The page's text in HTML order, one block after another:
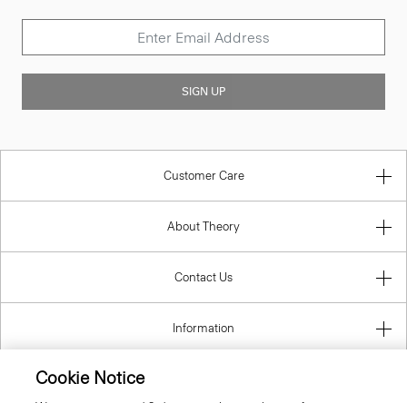
SIGN UP
Customer Care
About Theory
Contact Us
Information
Cookie Notice